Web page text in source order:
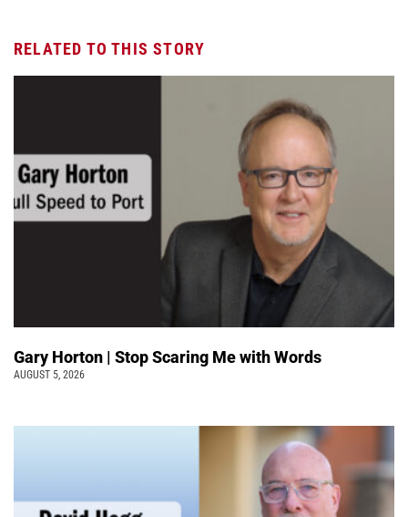
RELATED TO THIS STORY
Gary Horton | Stop Scaring Me with Words
AUGUST 5, 2026